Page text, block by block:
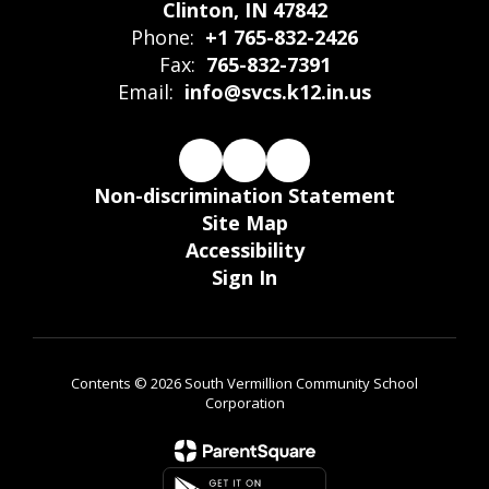
Clinton, IN 47842
Phone: +1 765-832-2426
Fax: 765-832-7391
Email: info@svcs.k12.in.us
Non-discrimination Statement
Site Map
Accessibility
Sign In
Contents © 2026 South Vermillion Community School
Corporation